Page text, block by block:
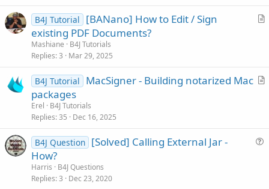
cA
l
B4J Tutorial
[BANano] How to Edit / Sign
existing PDF Documents?
Mashiane
B4J Tutorials
Replies 3 Mar 29, 2025
A
B4J Tutorial
MacSigner - Building notarized Mac
packages
Erel
B4J Tutorials
Replies 35 Dec 16, 2025
B4J Question [Solved] Calling External Jar -
How?
Harris
B4J Questions
Replies 3 Dec 23, 2020